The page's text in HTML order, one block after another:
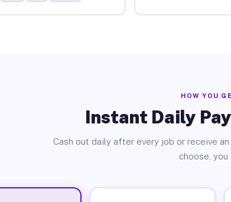
HOW YOU
Instant Daily
Cash out daily after every job or receive
choose, you